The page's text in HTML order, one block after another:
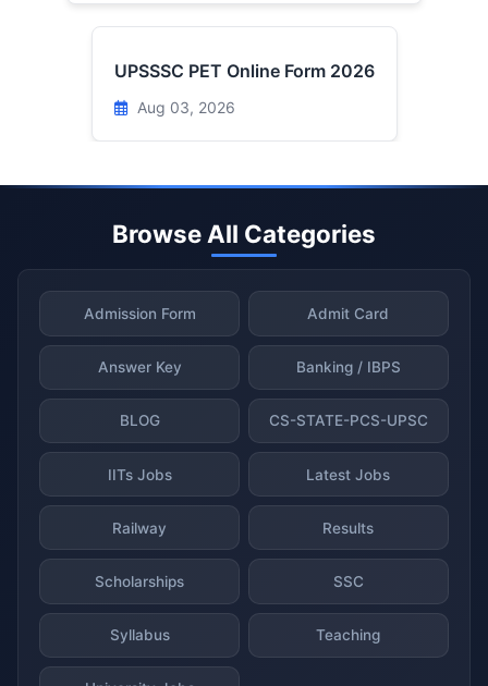
UPSSSC PET Online Form 2026
Aug 03, 2026
Browse All Categories
Admission Form Admit Card
Answer Key Banking / IBPS
BLOG CS-STATE-PCS-UPSC
IITs Jobs Latest Jobs
Railway Results
Scholarships SSC
Syllabus Teaching